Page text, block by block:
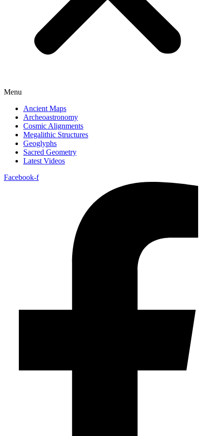
Menu
Ancient Maps
Archeoastronomy
Cosmic Alignments
Megalithic Structures
Geoglyphs
Sacred Geometry
Latest Videos
Facebook-f